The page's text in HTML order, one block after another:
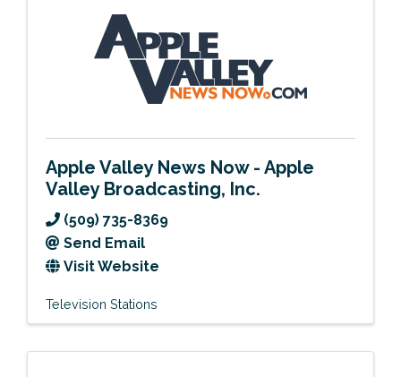
Apple Valley News Now - Apple
Valley Broadcasting, Inc.
(509) 735-8369
Send Email
Visit Website
Television Stations